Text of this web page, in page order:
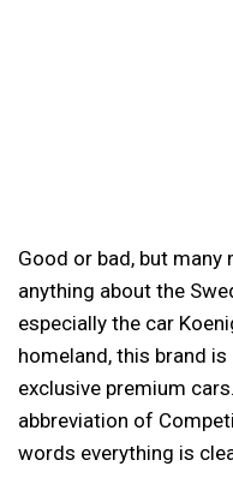
Good or bad, but
anything about the
especially the car
homeland, this brand
exclusive premium
abbreviation of
words everything is